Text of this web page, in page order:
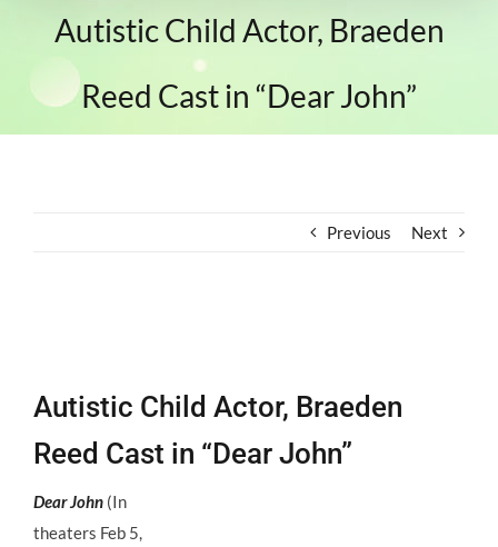
Autistic Child Actor, Braeden
Reed Cast in “Dear John”
Previous Next
Larger
Autistic Child Actor, Braeden
Reed Cast in “Dear John”
Dear John (In
theaters Feb 5,